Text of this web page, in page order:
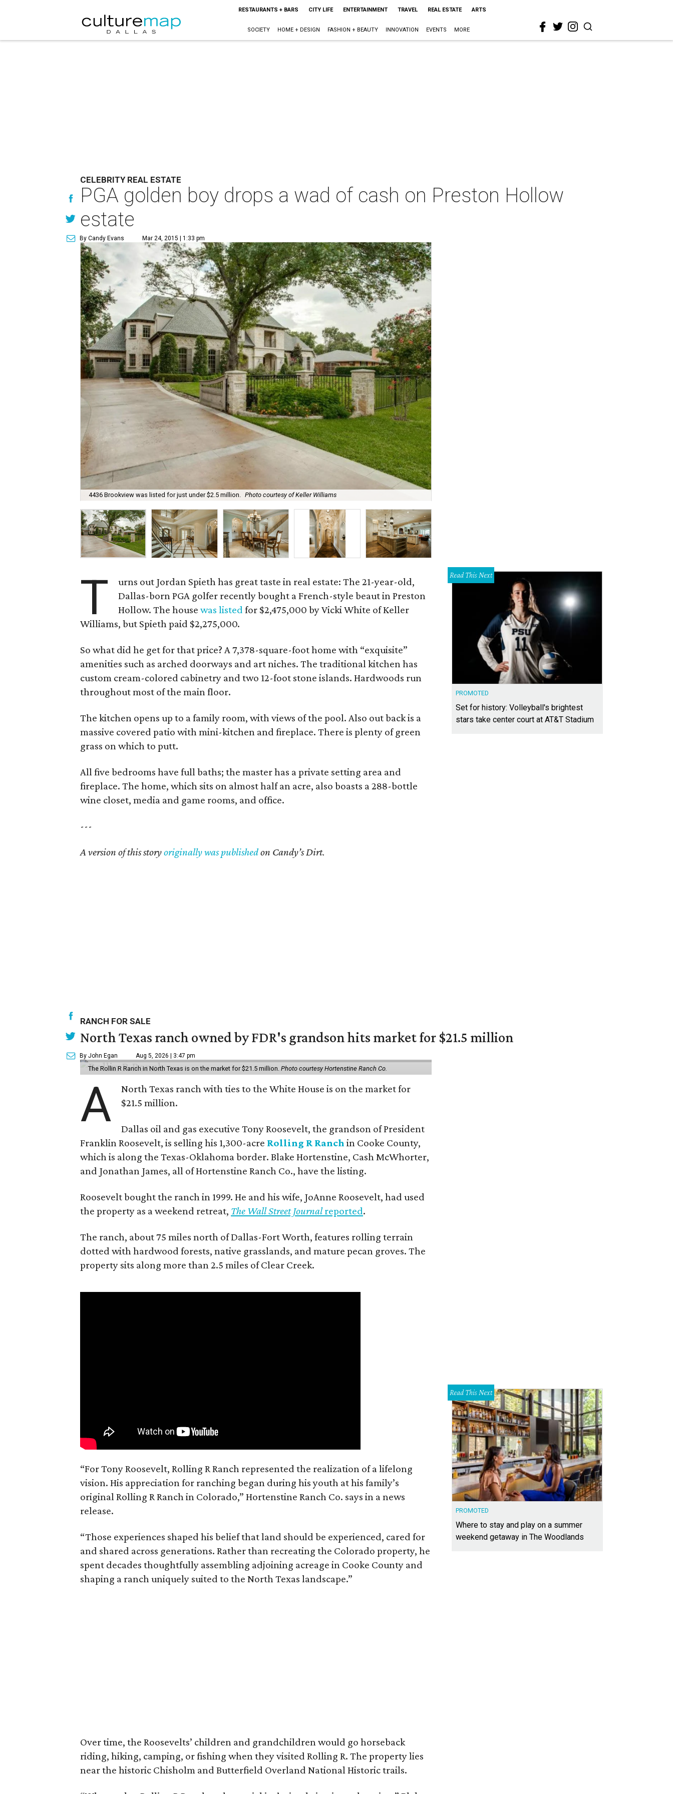
RESTAURANTS + BARS CITY LIFE ENTERTAINMENT TRAVEL REAL ESTATE ARTS
SOCIETY HOME + DESIGN FASHION + BEAUTY INNOVATION EVENTS MORE
CELEBRITY REAL ESTATE
PGA golden boy drops a wad of cash on Preston Hollow
estate
By Candy Evans Mar 24, 2015 | 1:33 pm
4436 Brookview was listed for just under $2.5 million. Photo courtesy of Keller Williams
T
urns out Jordan Spieth has great taste in real estate: The 21-year-old,
Dallas-born PGA golfer recently bought a French-style beaut in Preston
Hollow. The housewas listed for $2,475,000 by Vicki White of Keller
Williams, but Spieth paid $2,275,000.
So what did he get for that price? A 7,378-square-foot home with “exquisite”
amenities such as arched doorways and art niches. The traditional kitchen has
custom cream-colored cabinetry and two 12-foot stone islands. Hardwoods run
throughout most of the main floor.
The kitchen opens up to a family room, with views of the pool. Also out back is a
massive covered patio with mini-kitchen and fireplace. There is plenty of green
grass on which to putt.
All five bedrooms have full baths; the master has a private setting area and
fireplace. The home, which sits on almost half an acre, also boasts a 288-bottle
wine closet, media and game rooms, and office.
---
A version of this storyoriginally was publishedon Candy’s Dirt.
Read This Next
PROMOTED
Set for history: Volleyball's brightest
stars take center court at AT&T Stadium
RANCH FOR SALE
North Texas ranch owned by FDR's grandson hits market for $21.5 million
By John Egan Aug 5, 2026 | 3:47 pm
The Rollin R Ranch in North Texas is on the market for $21.5 million. Photo courtesy Hortenstine Ranch Co.
A
North Texas ranch with ties to the White House is on the market for
$21.5 million.
Dallas oil and gas executive Tony Roosevelt, the grandson of President
Franklin Roosevelt, is selling his 1,300-acre Rolling R Ranch in Cooke County,
which is along the Texas-Oklahoma border. Blake Hortenstine, Cash McWhorter,
and Jonathan James, all of Hortenstine Ranch Co., have the listing.
Roosevelt bought the ranch in 1999. He and his wife, JoAnne Roosevelt, had used
the property as a weekend retreat, The Wall Street Journalreported.
The ranch, about 75 miles north of Dallas-Fort Worth, features rolling terrain
dotted with hardwood forests, native grasslands, and mature pecan groves. The
property sits along more than 2.5 miles of Clear Creek.
“For Tony Roosevelt, Rolling R Ranch represented the realization of a lifelong
vision. His appreciation for ranching began during his youth at his family’s
original Rolling R Ranch in Colorado,” Hortenstine Ranch Co. says in a news
release.
“Those experiences shaped his belief that land should be experienced, cared for
and shared across generations. Rather than recreating the Colorado property, he
spent decades thoughtfully assembling adjoining acreage in Cooke County and
shaping a ranch uniquely suited to the North Texas landscape.”
Over time, the Roosevelts’ children and grandchildren would go horseback
riding, hiking, camping, or fishing when they visited Rolling R. The property lies
near the historic Chisholm and Butterfield Overland National Historic trails.
Read This Next
PROMOTED
Where to stay and play on a summer
weekend getaway in The Woodlands